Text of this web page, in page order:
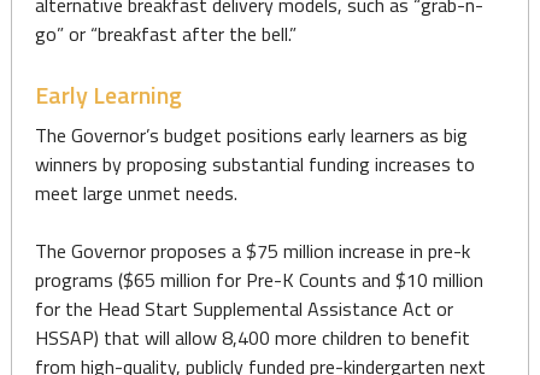
go” or “breakfast after the bell.”
Early Learning
The Governor’s budget positions early learners as big
winners by proposing substantial funding increases to
meet large unmet needs.
The Governor proposes a $75 million increase in pre-k
programs ($65 million for Pre-K Counts and $10 million
for the Head Start Supplemental Assistance Act or
HSSAP) that will allow 8,400 more children to benefit
from high-quality, publicly funded pre-kindergarten next